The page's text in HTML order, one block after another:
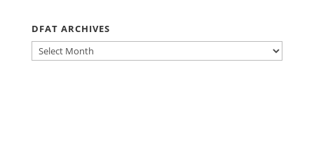
DFAT ARCHIVES
DFAT
ARCHIVES